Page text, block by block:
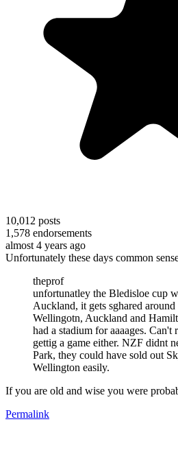
10,012 posts
1,578 endorsements
almost 4 years ago
Unfortunately these days common
theprof
unfortunatley the Bledisloe cup
Auckland, it gets sghared
Wellingotn, Auckland and
had a stadium for aaaages. Can't
gettig a game either. NZF didnt
Park, they could have sold out
Wellington easily.
If you are old and wise you were
Permalink